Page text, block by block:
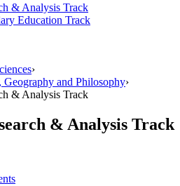
&​ Analysis Track
Education Track
›
and Philosophy›
& Analysis Track
& Analysis Track